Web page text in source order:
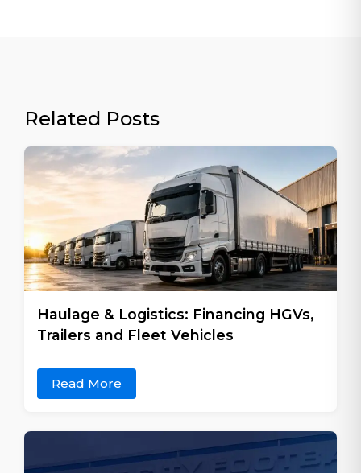
Related Posts
Haulage & Logistics: Financing HGVs,
Trailers and Fleet Vehicles
Read More